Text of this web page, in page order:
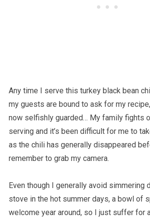
Any time I serve this turkey black bean
my guests are bound to ask for my
now selfishly guarded… My family fights
serving and it’s been difficult for me to
as the chili has generally disappeared
remember to grab my camera.
Even though I generally avoid simmering
stove in the hot summer days, a bowl of
welcome year around, so I just suffer for